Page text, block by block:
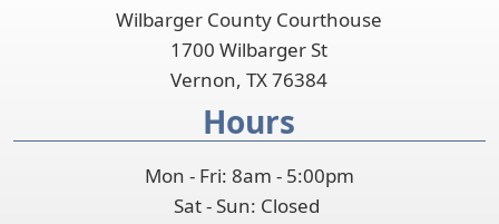
Wilbarger County Courthouse
1700 Wilbarger St
Vernon, TX 76384
Hours
Mon - Fri: 8am - 5:00pm
Sat - Sun: Closed